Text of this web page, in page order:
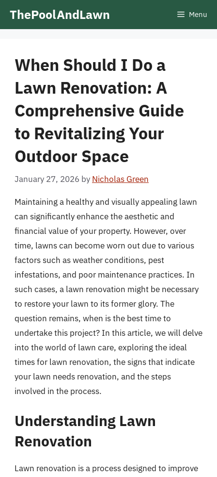
ThePoolAndLawn Menu
When Should I Do a
Lawn Renovation: A
Comprehensive Guide
to Revitalizing Your
Outdoor Space
January 27, 2026 by Nicholas Green
Maintaining a healthy and visually appealing lawn
can significantly enhance the aesthetic and
financial value of your property. However, over
time, lawns can become worn out due to various
factors such as weather conditions, pest
infestations, and poor maintenance practices. In
such cases, a lawn renovation might be necessary
to restore your lawn to its former glory. The
question remains, when is the best time to
undertake this project? In this article, we will delve
into the world of lawn care, exploring the ideal
times for lawn renovation, the signs that indicate
your lawn needs renovation, and the steps
involved in the process.
Understanding Lawn
Renovation
Lawn renovation is a process designed to improve